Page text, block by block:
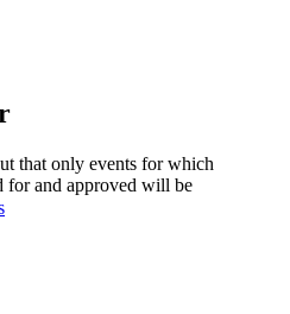
that only events for which
for and approved will be